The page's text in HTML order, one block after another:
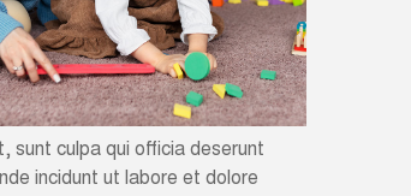
sunt culpa qui officia deserunt
incidunt ut labore et dolore